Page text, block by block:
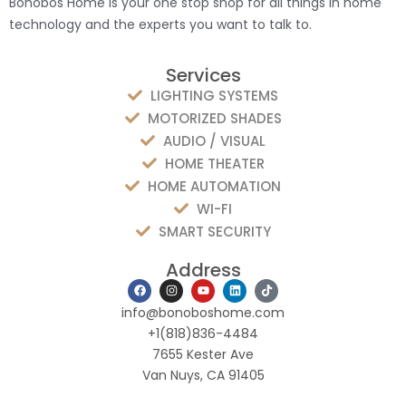
technology and the experts you want to talk to.
Services
LIGHTING SYSTEMS
MOTORIZED SHADES
AUDIO / VISUAL
HOME THEATER
HOME AUTOMATION
WI-FI
SMART SECURITY
Address
F
a
c
e
I
n
s
t
a
g
r
m
Y
o
u
t
u
b
e
L
i
n
k
e
d
i
T
i
k
t
info@bonoboshome.com
+1(818)836-4484
7655 Kester Ave
Van Nuys, CA 91405